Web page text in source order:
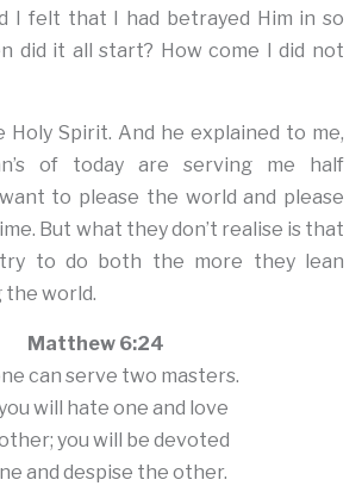
I felt that I had betrayed Him in so
did it all start? How come I did not
Holy Spirit. And he explained to me,
of today are serving me half
to please the world and please
But what they don’t realise is that
to do both the more they lean
the world.
Matthew 6:24
can serve two masters.
will hate one and love
you will be devoted
and despise the other.